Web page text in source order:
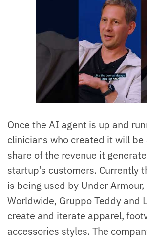
Once the AI agent is up and
clinicians who created it will be
share of the revenue it
startup’s customers. Currently
is being used by Under Armour,
Worldwide, Gruppo Teddy and
create and iterate apparel,
accessories styles. The